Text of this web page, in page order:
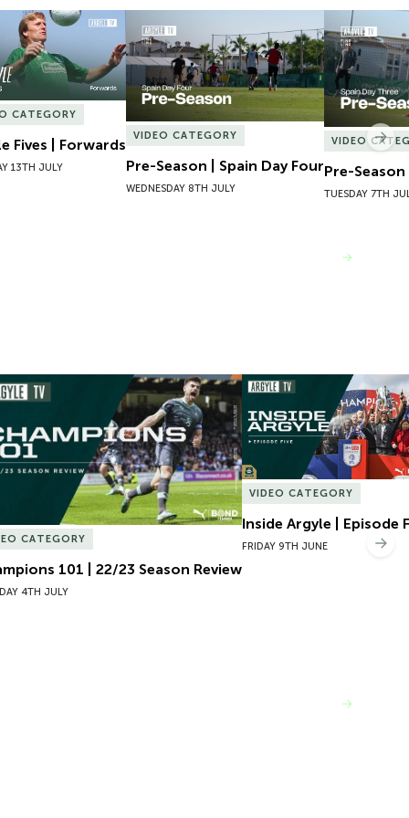
Fives | Forwards
CATEGORY
Fives | Forwards
13TH JULY
VIDEO CATEGORY
Pre-Season | Spain Day Four
WEDNESDAY 8TH JULY
Pre-
VIDEO
Pre-
TUESDAY 7TH
101 | 22/23 Season Review
CATEGORY
101 | 22/23 Season Review
4TH JULY
Inside Argyle | Episode
VIDEO CATEGORY
Inside Argyle | Episode
FRIDAY 9TH JUNE